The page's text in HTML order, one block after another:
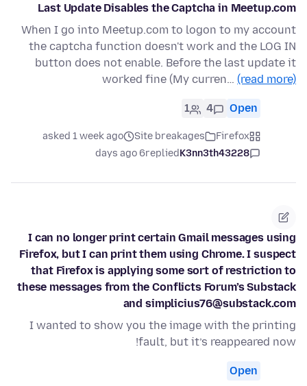
Last Update Disables the Captcha in Meetup.com
When I go into Meetup.com to logon to my account
the captcha function doesn't work and the LOG IN
button does not enable. Before the last update it
worked fine (My curren… (read more)
Open
4
1
Firefox
Site breakages
asked 1 week ago
K3nn3th43228
replied
6 days ago
I can no longer print certain Gmail messages using
Firefox, but I can print them using Chrome. I suspect
that Firefox is applying some sort of restriction to
these messages from the Conflicts Forum’s Substack
and simplicius76@substack.com
I wanted to show you the image with the printing
fault, but it’s reappeared now!
Open